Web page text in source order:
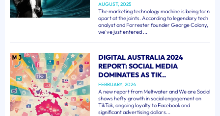
AUGUST, 2025
The marketing technology machine is being torn
apart at the joints. According to legendary tech
analyst and Forrester founder George Colony,
we've just entered ...
DIGITAL AUSTRALIA 2024
REPORT: SOCIAL MEDIA
DOMINATES AS TIK..
FEBRUARY, 2024
A new report from Meltwater and We are Social
shows hefty growth in social engagement on
TikTok, ongoing loyalty to Facebook and
significant advertising dollars...